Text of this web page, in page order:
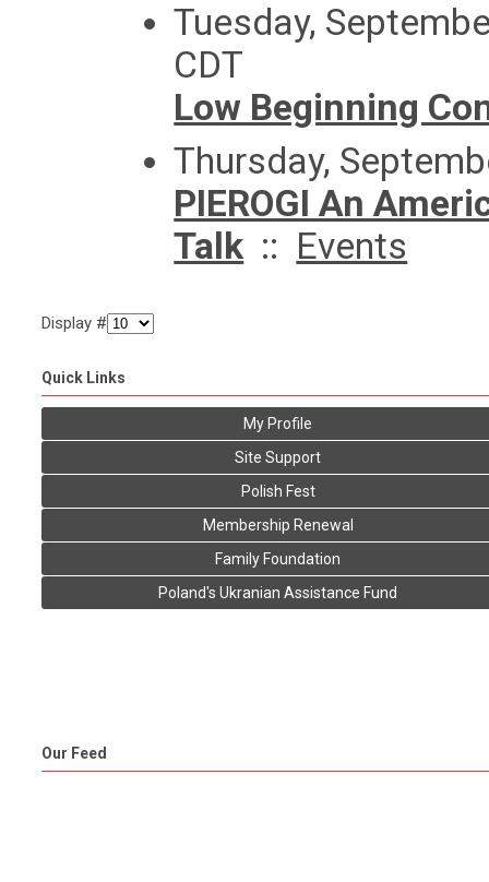
Tuesday,
CDT
Low Beginning
Thursday,
PIEROGI An
Talk:: Events
Display #
Quick Links
My Profile
Site Support
Polish Fest
Membership Renewal
Family Foundation
Poland's Ukranian Assistance Fund
Our Feed